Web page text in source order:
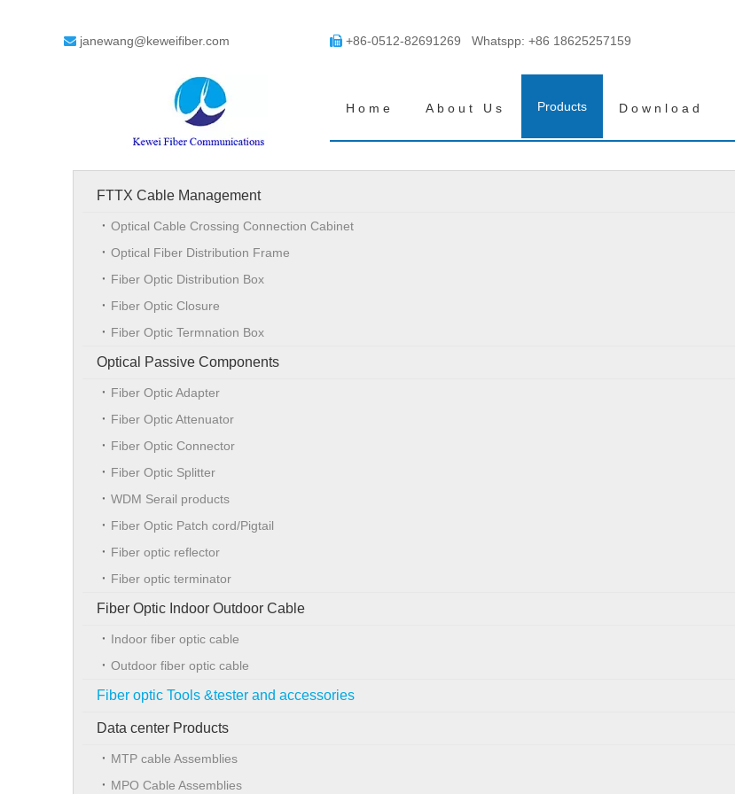
 janewang@keweifiber.com  +86-0512-82691269 Whatspp: +86 18625257159
Home About Us Products Download
FTTX Cable Management
Optical Cable Crossing Connection Cabinet
Optical Fiber Distribution Frame
Fiber Optic Distribution Box
Fiber Optic Closure
Fiber Optic Termnation Box
Optical Passive Components
Fiber Optic Adapter
Fiber Optic Attenuator
Fiber Optic Connector
Fiber Optic Splitter
WDM Serail products
Fiber Optic Patch cord/Pigtail
Fiber optic reflector
Fiber optic terminator
Fiber Optic Indoor Outdoor Cable
Indoor fiber optic cable
Outdoor fiber optic cable
Fiber optic Tools &tester and accessories
Data center Products
MTP cable Assemblies
MPO Cable Assemblies